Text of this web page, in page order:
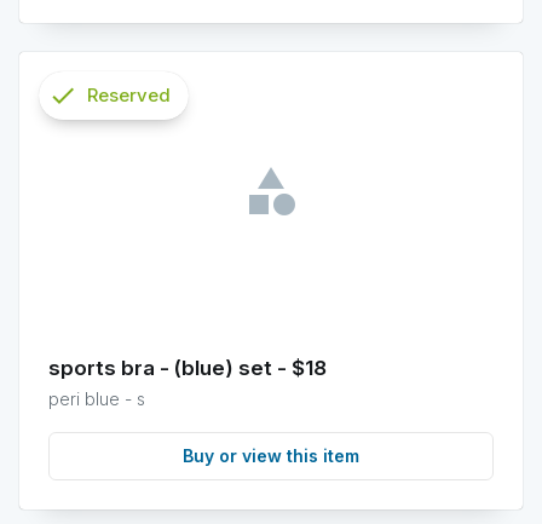
sports bra - (blue) set - $18
peri blue - s
Buy or view this item
check
Reserved